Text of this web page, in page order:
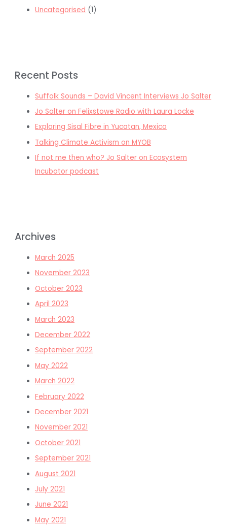
Uncategorised (1)
Recent Posts
Suffolk Sounds – David Vincent Interviews Jo Salter
Jo Salter on Felixstowe Radio with Laura Locke
Exploring Sisal Fibre in Yucatan, Mexico
Talking Climate Activism on MYOB
If not me then who? Jo Salter on Ecosystem
Incubator podcast
Archives
March 2025
November 2023
October 2023
April 2023
March 2023
December 2022
September 2022
May 2022
March 2022
February 2022
December 2021
November 2021
October 2021
September 2021
August 2021
July 2021
June 2021
May 2021